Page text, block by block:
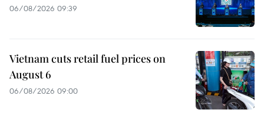
06/08/2026 09:39
Vietnam cuts retail fuel prices on
August 6
06/08/2026 09:00